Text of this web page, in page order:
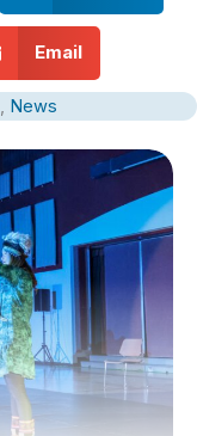
Email
, News